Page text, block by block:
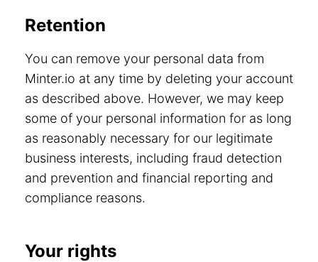
Retention
You can remove your personal data from
Minter.io at any time by deleting your account
as described above. However, we may keep
some of your personal information for as long
as reasonably necessary for our legitimate
business interests, including fraud detection
and prevention and financial reporting and
compliance reasons.
Your rights